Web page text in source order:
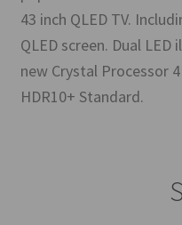
43 inch QLED TV.
QLED screen. Dual
new Crystal Processor
HDR10+ Standard.